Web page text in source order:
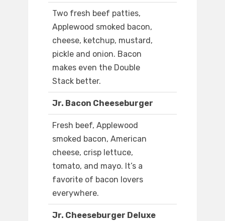
Two fresh beef patties,
Applewood smoked bacon,
cheese, ketchup, mustard,
pickle and onion. Bacon
makes even the Double
Stack better.
Jr. Bacon Cheeseburger
Fresh beef, Applewood
smoked bacon, American
cheese, crisp lettuce,
tomato, and mayo. It’s a
favorite of bacon lovers
everywhere.
Jr. Cheeseburger Deluxe